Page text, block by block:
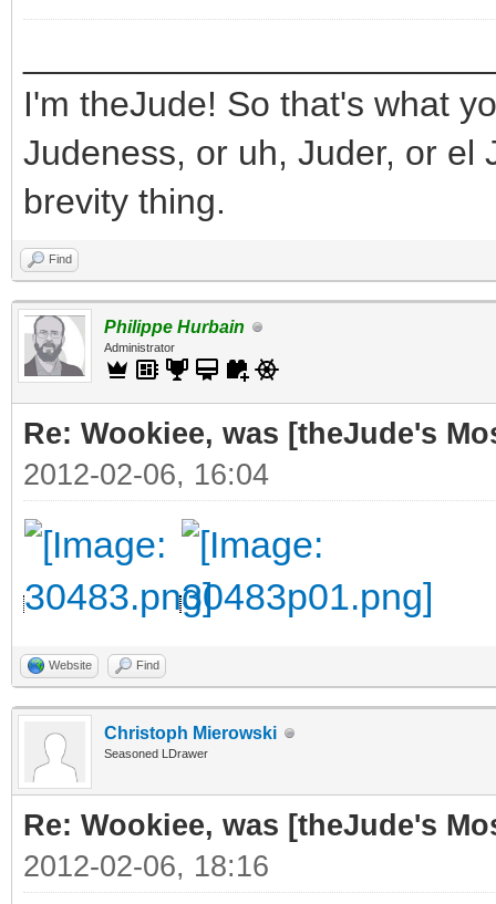
I'm theJude! So that's what
Judeness, or uh, Juder, or el
brevity thing.
Find
Philippe Hurbain
Administrator
Re: Wookiee, was [theJude's
2012-02-06, 16:04
Website Find
Christoph Mierowski
Seasoned LDrawer
Re: Wookiee, was [theJude's
2012-02-06, 18:16